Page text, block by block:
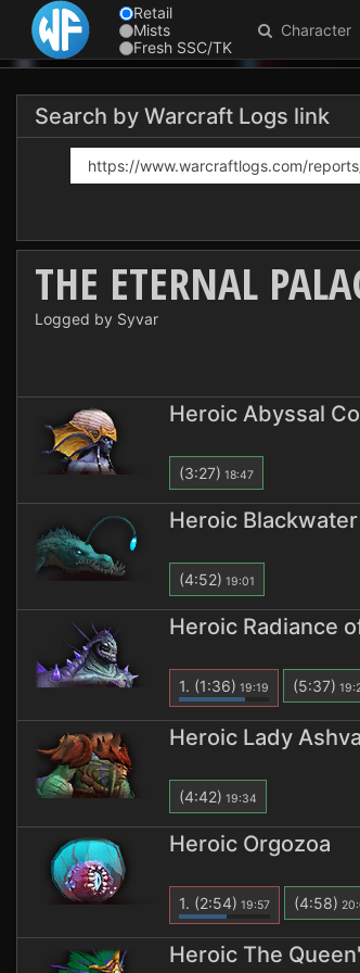
Retail
Mists
Fresh SSC/TK
Character
Search by Warcraft Logs link
THE ETERNAL
Logged by Syvar
Heroic Abyssal
(3:27) 18:47
Heroic
(4:52) 19:01
Heroic Radiance
1. (1:36) 19:19 (5:37)
Heroic Lady
(4:42) 19:34
Heroic Orgozoa
1. (2:54) 19:57 (4:58)
Heroic The